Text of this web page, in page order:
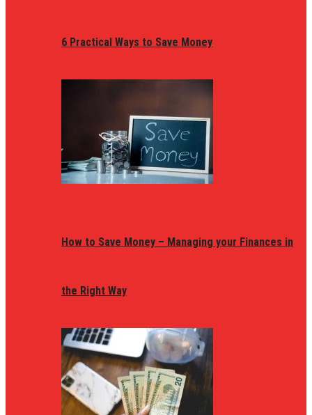
6 Practical Ways to Save Money
How to Save Money – Managing your Finances in
the Right Way